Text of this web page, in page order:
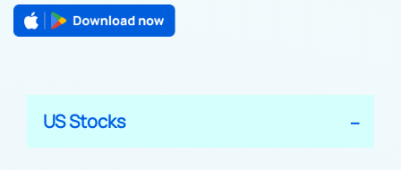
US Stocks